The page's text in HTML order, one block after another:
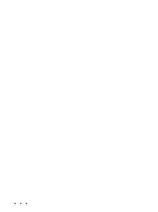
...